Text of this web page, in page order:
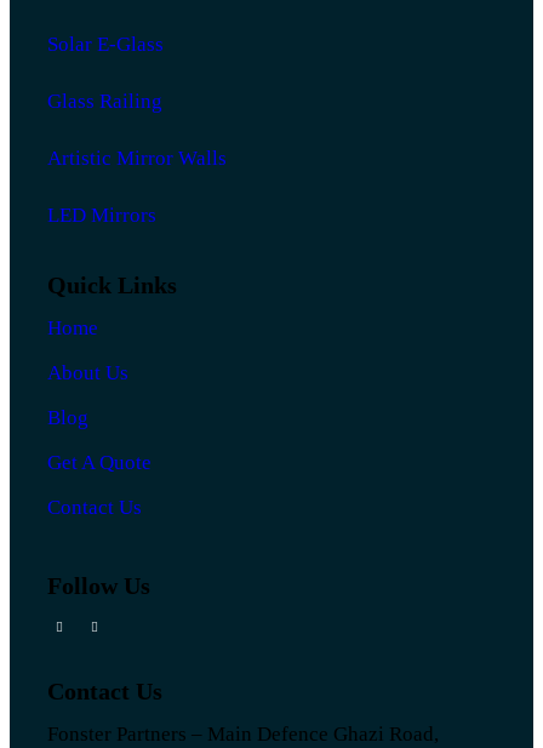
Solar E-Glass
Glass Railing
Artistic Mirror Walls
LED Mirrors
Quick Links
Home
About Us
Blog
Get A Quote
Contact Us
Follow Us
Contact Us
Fonster Partners – Main Defence Ghazi Road,